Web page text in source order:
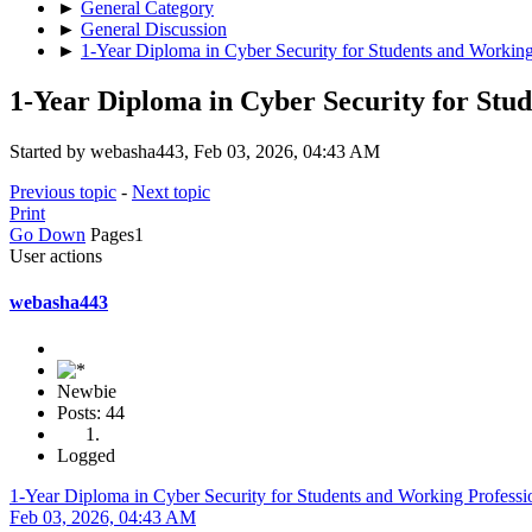
► General Category
► General Discussion
► 1-Year Diploma in Cyber Security for Students and
1-Year Diploma in Cyber Security for
Started by webasha443, Feb 03, 2026, 04:43 AM
Previous topic - Next topic
Print
Go Down Pages1
User actions
webasha443
Newbie
Posts: 44
Logged
1-Year Diploma in Cyber Security for Students and Working
Feb 03, 2026, 04:43 AM